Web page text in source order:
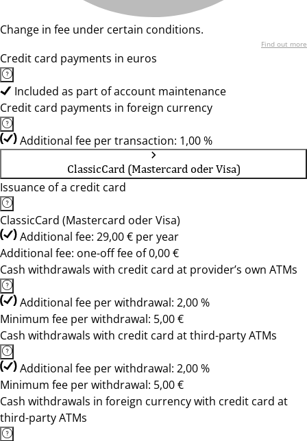
Change in fee under certain conditions.
Find out more
Credit card payments in euros
Included as part of account maintenance
Credit card payments in foreign currency
Additional fee per transaction: 1,00 %
ClassicCard (Mastercard oder Visa)
Issuance of a credit card
ClassicCard (Mastercard oder Visa)
Additional fee: 29,00 € per year
Additional fee: one-off fee of 0,00 €
Cash withdrawals with credit card at provider’s own ATMs
Additional fee per withdrawal: 2,00 %
Minimum fee per withdrawal: 5,00 €
Cash withdrawals with credit card at third-party ATMs
Additional fee per withdrawal: 2,00 %
Minimum fee per withdrawal: 5,00 €
Cash withdrawals in foreign currency with credit card at
third-party ATMs